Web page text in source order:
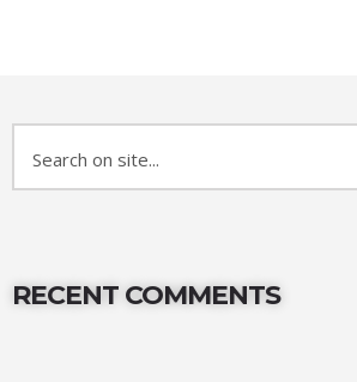
RECENT COMMENTS